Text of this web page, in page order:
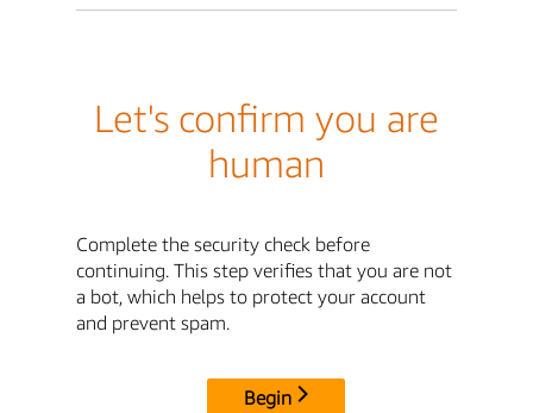
Let's confirm you are
human
Complete the security check before
continuing. This step verifies that you are not
a bot, which helps to protect your account
and prevent spam.
Begin